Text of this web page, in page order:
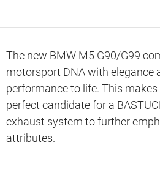
The new BMW M5 G90/G99
motorsport DNA with elegance
performance to life. This
perfect candidate for a
exhaust system to further
attributes.